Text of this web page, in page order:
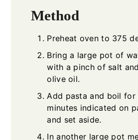
Method
Preheat oven to 375
Bring a large pot of
with a pinch of salt
olive oil.
Add pasta and boil for
minutes indicated on
and set aside.
In another large pot